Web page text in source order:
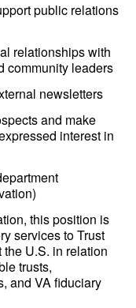
public relations
relationships with
community leaders
newsletters
and make
interest in
this position is
services to Trust
U.S. in relation
trusts,
and VA fiduciary